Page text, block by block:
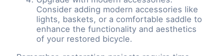
Consider adding modern accessories like
lights, baskets, or a comfortable saddle to
enhance the functionality and aesthetics
of your restored bicycle.